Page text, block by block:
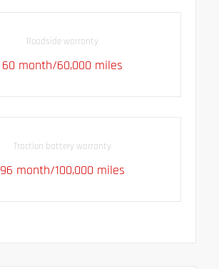
Roadside warranty
60 month/60,000 miles
Traction battery warranty
96 month/100,000 miles